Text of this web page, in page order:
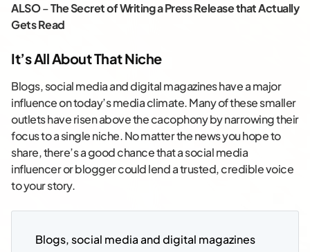
ALSO–The Secret of Writing a Press Release that Actually
Gets Read
It’s All About That Niche
Blogs, social media and digital magazines have a major
influence on today’s media climate. Many of these smaller
outlets have risen above the cacophony by narrowing their
focus to a single niche. No matter the news you hope to
share, there’s a good chance that a social media
influencer or blogger could lend a trusted, credible voice
to your story.
Blogs, social media and digital magazines